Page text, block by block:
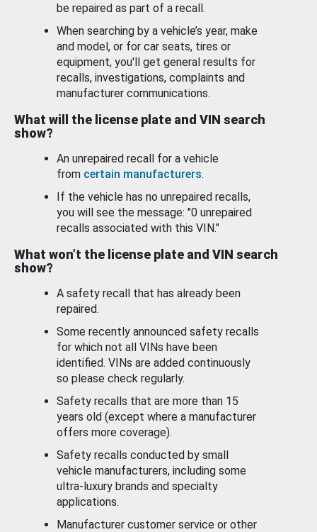
be repaired as part of a recall.
When searching by a vehicle’s year, make
and model, or for car seats, tires or
equipment, you'll get general results for
recalls, investigations, complaints and
manufacturer communications.
What will the license plate and VIN search
show?
An unrepaired recall for a vehicle
from certain manufacturers.
If the vehicle has no unrepaired recalls,
you will see the message: "0 unrepaired
recalls associated with this VIN."
What won’t the license plate and VIN search
show?
A safety recall that has already been
repaired.
Some recently announced safety recalls
for which not all VINs have been
identified. VINs are added continuously
so please check regularly.
Safety recalls that are more than 15
years old (except where a manufacturer
offers more coverage).
Safety recalls conducted by small
vehicle manufacturers, including some
ultra-luxury brands and specialty
applications.
Manufacturer customer service or other